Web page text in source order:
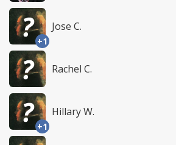
+1
Jose C.
Rachel C.
+1
Hillary W.